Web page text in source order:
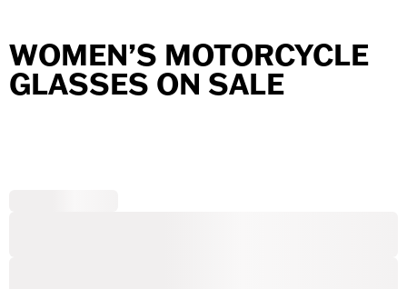
WOMEN’S MOTORCYCLE
GLASSES ON SALE